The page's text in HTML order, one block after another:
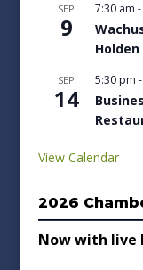
SEP
9
7:30 am -
SEP
14
5:30 pm -
View Calendar
2026
Now with live